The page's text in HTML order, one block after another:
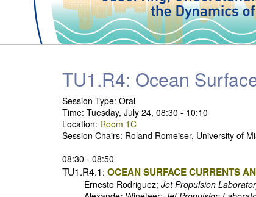
TU1.R4: Ocean
Session Type: Oral
Time: Tuesday, July 24, 08:30 - 10:10
Location: Room 1C
Session Chairs: Roland Romeiser, University of
08:30 - 08:50
TU1.R4.1: OCEAN SURFACE CURRENTS
Ernesto Rodriguez; Jet Propulsion